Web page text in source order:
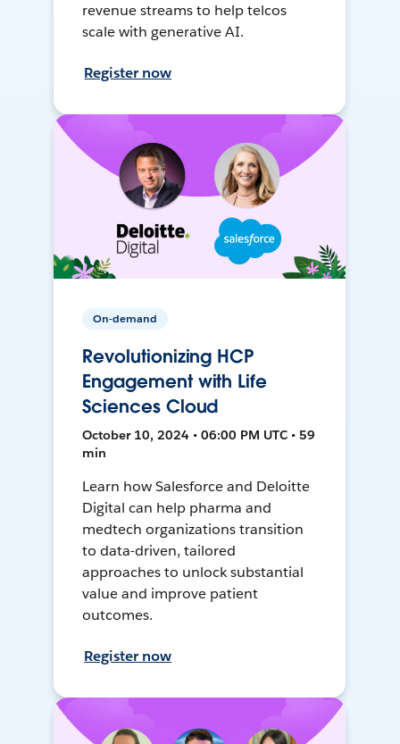
revenue streams to help telcos
scale with generative AI.
Register now
On-demand
Revolutionizing HCP
Engagement with Life
Sciences Cloud
October 10, 2024 • 06:00 PM UTC • 59
min
Learn how Salesforce and Deloitte
Digital can help pharma and
medtech organizations transition
to data-driven, tailored
approaches to unlock substantial
value and improve patient
outcomes.
Register now